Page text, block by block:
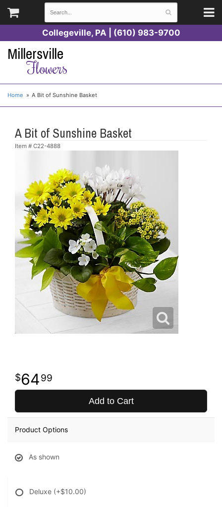
Collegeville, PA | (610) 983-9700
Millersville
Flowers
Home A Bit of Sunshine Basket
A Bit of Sunshine Basket
Item # C22-4888
6499
Add to Cart
Product Options
As shown
Deluxe (+$10.00)